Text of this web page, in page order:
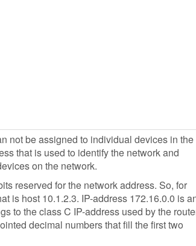
not be assigned to individual devices in the
that is used to identify the network and
on the network.
reserved for the network address. So, for
is host 10.1.2.3. IP-address 172.16.0.0 is
to the class C IP-address used by the
decimal numbers that fill the first two